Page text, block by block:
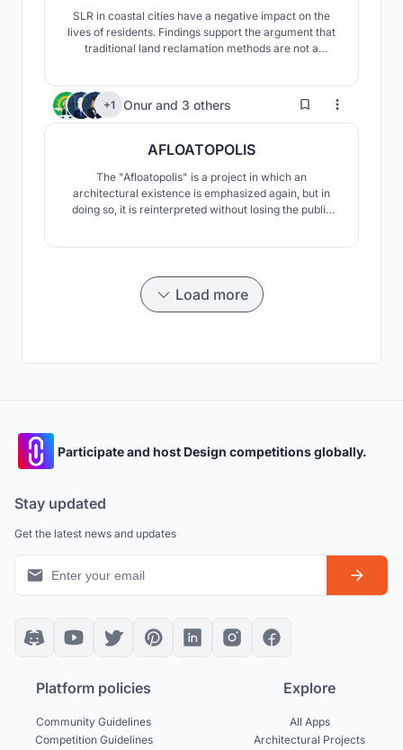
SLR in coastal cities have a negative impact on the
lives of residents. Findings support the argument that
traditional land reclamation methods are not a
solve this problem was to adapt to environment and
use floating structure against Sea level rising impacts.
+1 Onur and 3 others 210
AFLOATOPOLIS
The "Afloatopolis" is a project in which an
architectural existence is emphasized again, but in
doing so, it is reinterpreted without losing the public
and will disappear by sinking.
Load more
Participate and host Design competitions globally.
Stay updated
Get the latest news and updates
Platform policies
Community Guidelines
Competition Guidelines
Explore
All Apps
Architectural Projects